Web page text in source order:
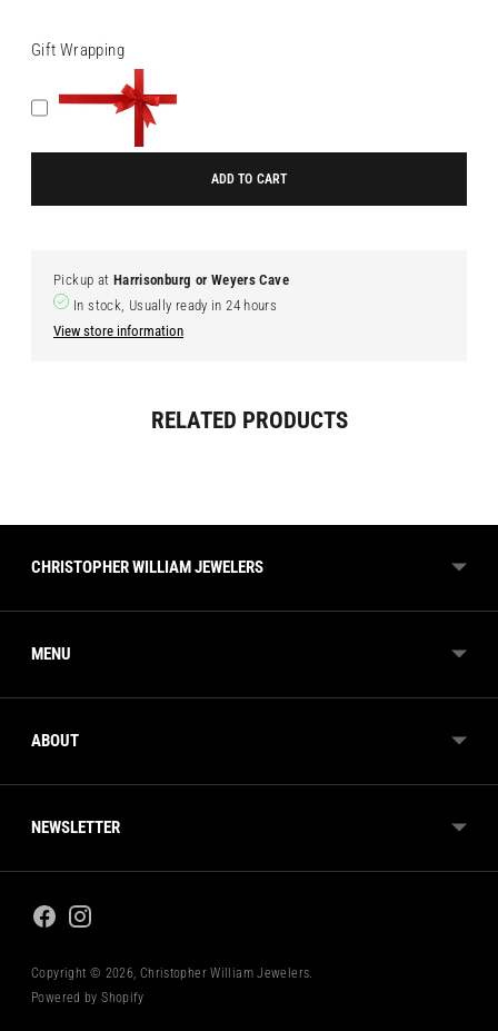
Gift Wrapping
ADD TO CART
Pickup at Harrisonburg or Weyers Cave
In stock, Usually ready in 24 hours
View store information
RELATED PRODUCTS
CHRISTOPHER WILLIAM JEWELERS
MENU
ABOUT
NEWSLETTER
Copyright © 2026, Christopher William Jewelers
Powered by Shopify